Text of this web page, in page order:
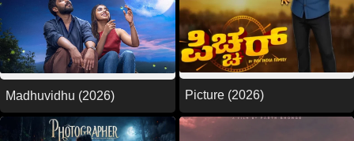
Madhuvidhu (2026) Picture (2026)